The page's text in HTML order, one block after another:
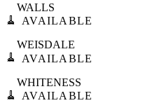
🧹
WALLS
AVAILABLE
🧹
WEISDALE
AVAILABLE
🧹
WHITENESS
AVAILABLE